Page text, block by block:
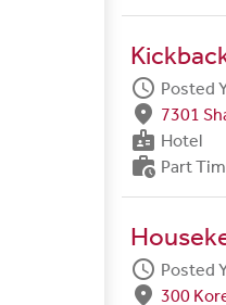
schedule Posted
fmd_good 7301
badge Hotel
work_history Part
schedule Posted
fmd_good 300